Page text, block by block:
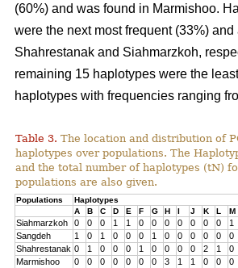
(60%) and was found in Marmishoo.
were the next most frequent (33%) and
Shahrestanak and Siahmarzkoh,
remaining 15 haplotypes were the
haplotypes with frequencies ranging
Table 3. The location and distribution of
haplotypes over populations. The
and the total number of haplotypes (tN)
populations are also given.
Populations Haplotypes
A
B C D E F G H I J K L M
Siahmarzkoh 0 0 0 1 1 0 0 0 0 0 0 0 1
Sangdeh
1 0 1 0 0 0 1 0 0 0 0 0 0
Shahrestanak 0 1 0 0 0 1 0 0 0 0 2 1 0
Marmishoo
0 0 0 0 0 0 0 3 1 1 0 0 0